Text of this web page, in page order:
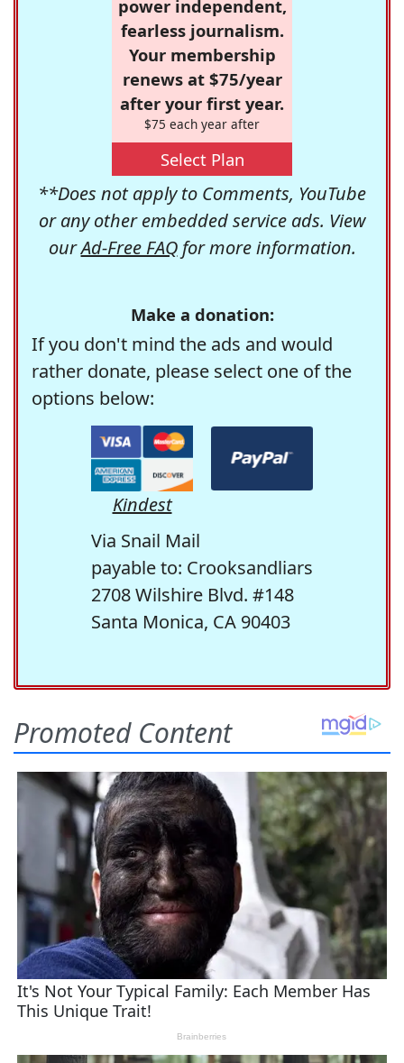
power independent,
fearless journalism.
Your membership
renews at $75/year
after your first year.
$75 each year after
Select Plan
**Does not apply to Comments, YouTube
or any other embedded service ads. View
ourAd-Free FAQfor more information.
Make a donation:
If you don't mind the ads and would
rather donate, please select one of the
options below:
Kindest
Via Snail Mail
payable to: Crooksandliars
2708 Wilshire Blvd. #148
Santa Monica, CA 90403